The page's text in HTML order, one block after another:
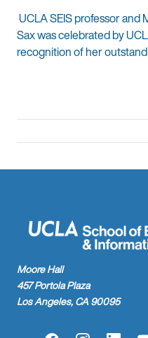
UCLA SEIS professor and
Sax was celebrated by
recognition of her
Moore Hall
457 Portola Plaza
Los Angeles, CA 90095